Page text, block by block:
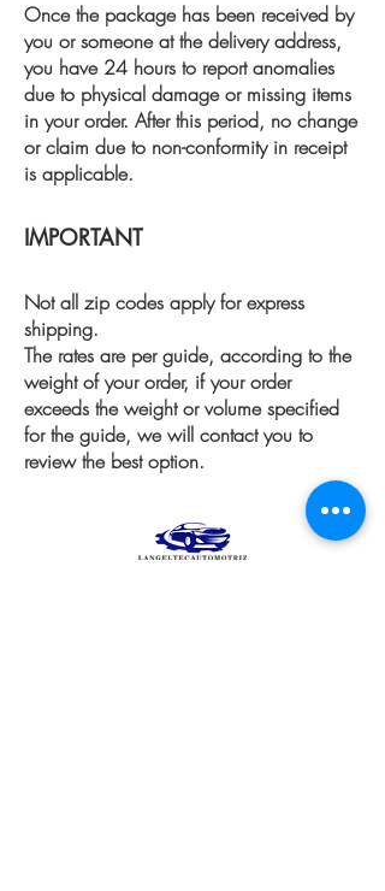
Once the package has been received by
you or someone at the delivery address,
you have 24 hours to report anomalies
due to physical damage or missing items
in your order. After this period, no change
or claim due to non-conformity in receipt
is applicable.
IMPORTANT
Not all zip codes apply for express
shipping.
The rates are per guide, according to the
weight of your order, if your order
exceeds the weight or volume specified
for the guide, we will contact you to
review the best option.